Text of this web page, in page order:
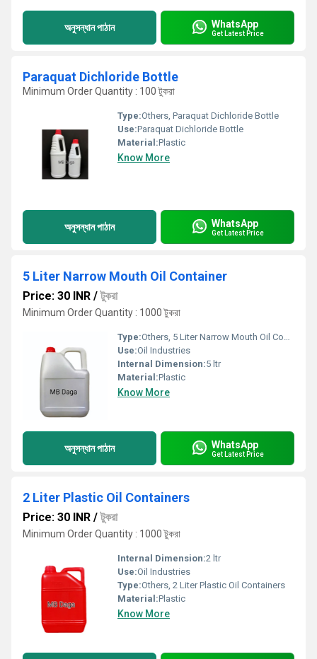
অনুসন্ধান পাঠান WhatsApp
Get Latest Price
Paraquat Dichloride Bottle
Minimum Order Quantity : 100 টুকরা
Type:Others, Paraquat Dichloride Bottle
Use:Paraquat Dichloride Bottle
Material:Plastic
Know More
অনুসন্ধান পাঠান WhatsApp
Get Latest Price
5 Liter Narrow Mouth Oil Container
Price: 30 INR /টুকরা
Minimum Order Quantity : 1000 টুকরা
Type:Others, 5 Liter Narrow Mouth Oil Container
Use:Oil Industries
Internal Dimension:5 ltr
Material:Plastic
Know More
অনুসন্ধান পাঠান WhatsApp
Get Latest Price
2 Liter Plastic Oil Containers
Price: 30 INR /টুকরা
Minimum Order Quantity : 1000 টুকরা
Internal Dimension:2 ltr
Use:Oil Industries
Type:Others, 2 Liter Plastic Oil Containers
Material:Plastic
Know More